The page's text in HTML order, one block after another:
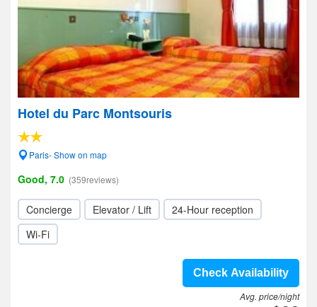
Hotel du Parc Montsouris
Paris- Show on map
Good, 7.0 (359reviews)
Concierge Elevator / Lift
24-Hour reception
Wi-Fi
Check Availability
Avg. price/night